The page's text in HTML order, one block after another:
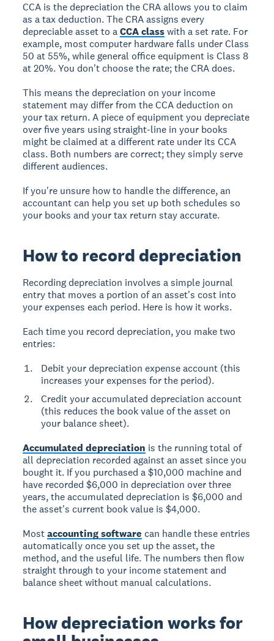
CCA is the depreciation the CRA allows you to claim
as a tax deduction. The CRA assigns every
depreciable asset to aCCA classwith a set rate. For
example, most computer hardware falls under Class
50 at 55%, while general office equipment is Class 8
at 20%. You don't choose the rate; the CRA does.
This means the depreciation on your income
statement may differ from the CCA deduction on
your tax return. A piece of equipment you depreciate
over five years using straight-line in your books
might be claimed at a different rate under its CCA
class. Both numbers are correct; they simply serve
different audiences.
If you're unsure how to handle the difference, an
accountant can help you set up both schedules so
your books and your tax return stay accurate.
How to record depreciation
Recording depreciation involves a simple journal
entry that moves a portion of an asset's cost into
your expenses each period. Here is how it works.
Each time you record depreciation, you make two
entries:
Debit your depreciation expense account (this
increases your expenses for the period).
Credit your accumulated depreciation account
(this reduces the book value of the asset on
your balance sheet).
Accumulated depreciation is the running total of
all depreciation recorded against an asset since you
bought it. If you purchased a $10,000 machine and
have recorded $6,000 in depreciation over three
years, the accumulated depreciation is $6,000 and
the asset's current book value is $4,000.
Mostaccounting software can handle these entries
automatically once you set up the asset, the
method, and the useful life. The numbers then flow
straight through to your income statement and
balance sheet without manual calculations.
How depreciation works for